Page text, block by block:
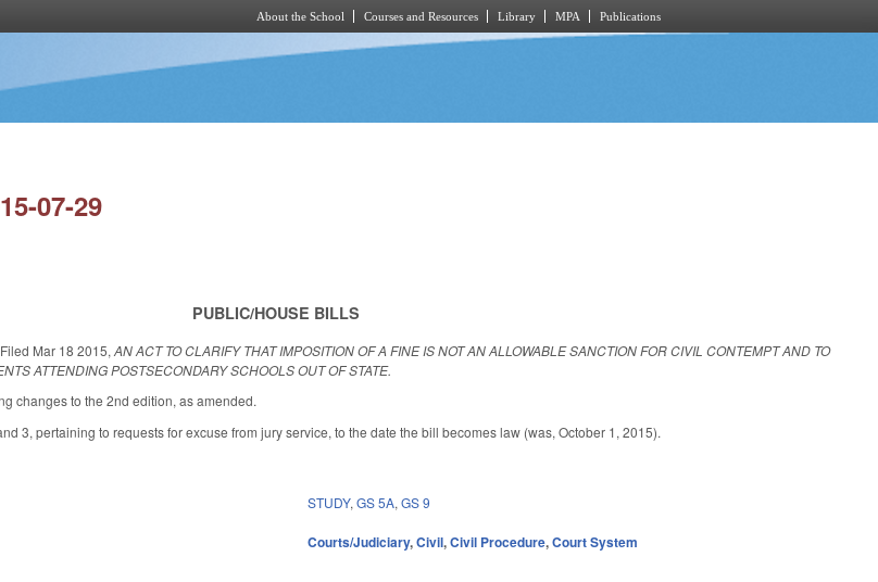
About the School Courses and Resources Library MPA Publications
07-29
PUBLIC/HOUSE BILLS
Filed Mar 18 2015,AN ACT TO CLARIFY THAT IMPOSITION OF A FINE IS NOT AN ALLOWABLE SANCTION FOR CIVIL CONTEMPT AND TO
ATTENDING POSTSECONDARY SCHOOLS OUT OF STATE.
changes to the 2nd edition, as amended.
3, pertaining to requests for excuse from jury service, to the date the bill becomes law (was, October 1, 2015).
STUDY,GS 5A,GS 9
Courts/Judiciary,Civil,Civil Procedure,Court System